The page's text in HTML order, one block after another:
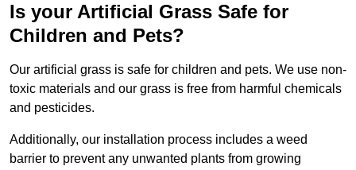
Is your Artificial Grass Safe for
Children and Pets?
Our artificial grass is safe for children and pets. We use non-
toxic materials and our grass is free from harmful chemicals
and pesticides.
Additionally, our installation process includes a weed
barrier to prevent any unwanted plants from growing